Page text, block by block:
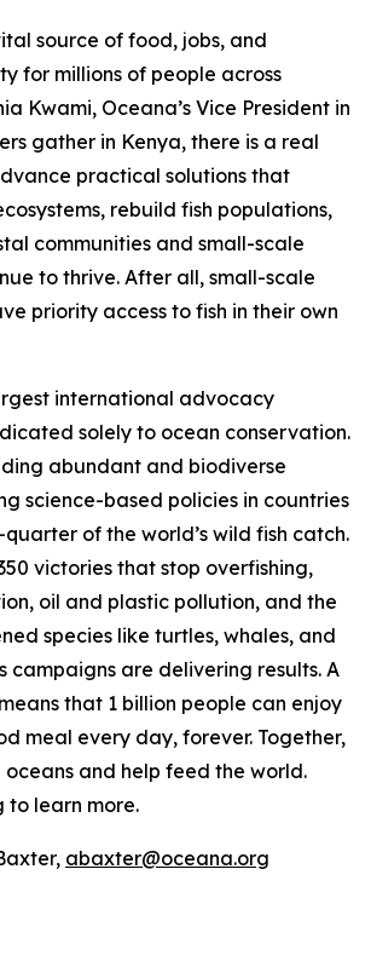
source of food, jobs, and
for millions of people across
Kwami, Oceana’s Vice President in
gather in Kenya, there is a real
practical solutions that
rebuild fish populations,
communities and small-scale
to thrive. After all, small-scale
priority access to fish in their own
international advocacy
solely to ocean conservation.
abundant and biodiverse
science-based policies in countries
of the world’s wild fish catch.
victories that stop overfishing,
oil and plastic pollution, and the
species like turtles, whales, and
campaigns are delivering results. A
that 1 billion people can enjoy
meal every day, forever. Together,
and help feed the world.
to learn more.
abaxter@oceana.org